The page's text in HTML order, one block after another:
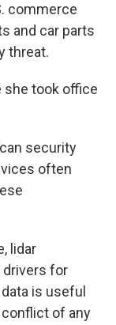
commerce
and car parts
threat.
she took office
security
often
lidar
for
is useful
conflict of any